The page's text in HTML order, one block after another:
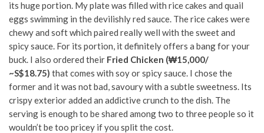
its huge portion. My plate was filled with rice cakes and quail
eggs swimming in the devilishly red sauce. The rice cakes were
chewy and soft which paired really well with the sweet and
spicy sauce. For its portion, it definitely offers a bang for your
buck. I also ordered their Fried Chicken (₩15,000/
~S$18.75) that comes with soy or spicy sauce. I chose the
former and it was not bad, savoury with a subtle sweetness. Its
crispy exterior added an addictive crunch to the dish. The
serving is enough to be shared among two to three people so it
wouldn’t be too pricey if you split the cost.